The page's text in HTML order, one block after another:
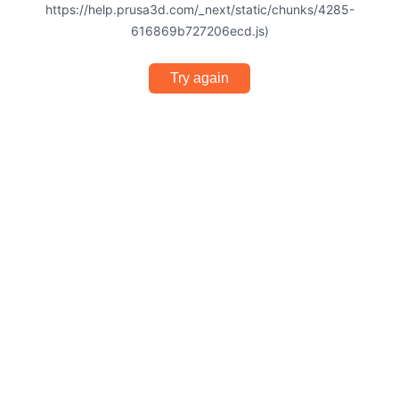
https://help.prusa3d.com/_next/static/chunks/4285-
616869b727206ecd.js)
Try again